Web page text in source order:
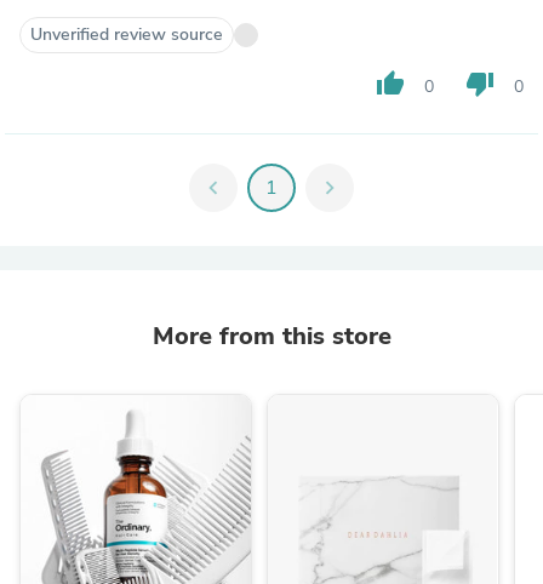
Unverified review source
thumb_up 0 thumb_down 0
chevron_left 1 chevron_right
More from this store